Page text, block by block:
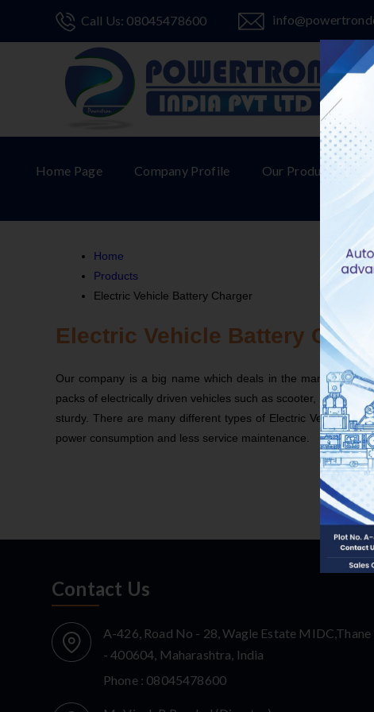
Call Us: 08045478600
Home Page Company Profile Our Products
Home
Products
Electric Vehicle Battery Charger
Electric Vehicle Battery
Our company is a big name which deals in the
packs of electrically driven vehicles such as scooter, e-
sturdy. There are many different types of Electric Vehicle
power consumption and less service maintenance.
Contact Us
A-426, Road No - 28, Wagle Estate MIDC,Thane
- 400604, Maharashtra, India
Phone : 08045478600